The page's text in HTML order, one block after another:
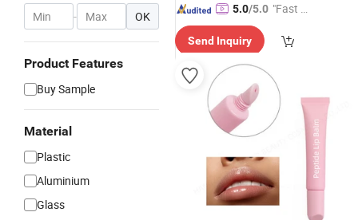
- OK
Product Features
Buy Sample
Material
Plastic
Aluminium
Glass
5.0/5.0 "Fast D
Send Inquiry